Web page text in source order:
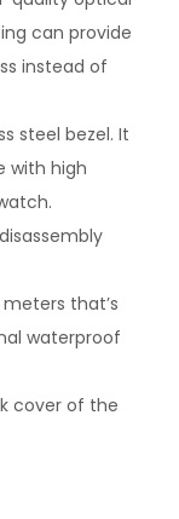
can provide
instead of
steel bezel. It
with high
that’s
waterproof
cover of the